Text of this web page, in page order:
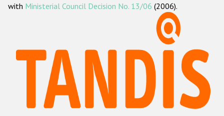
ODIHR's methodology
Hate Crime Report
Racist and xenophobic hate crime
Anti-Roma hate crime
with Ministerial Council Decision No. 13/06 (2006).